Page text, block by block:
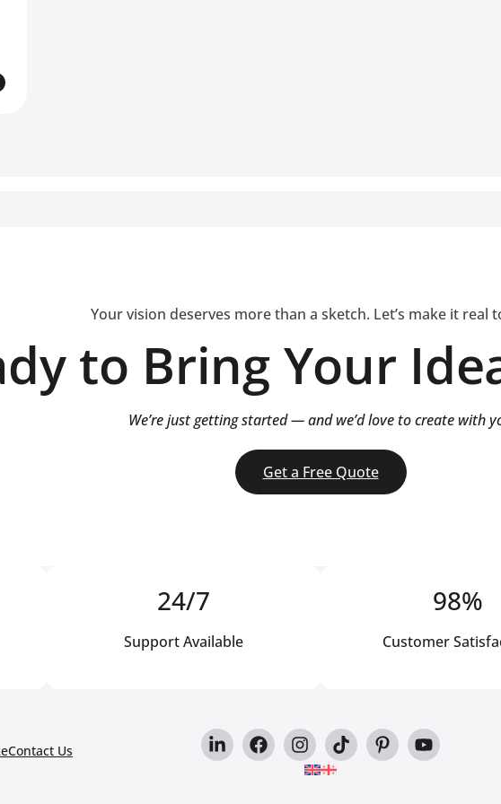
Your vision deserves more than a sketch. Let’s make it real
to Bring Your
We’re just getting started — and we’d love to create with
Get a Free Quote
24/7
Support Available
98%
Customer
Contact Us